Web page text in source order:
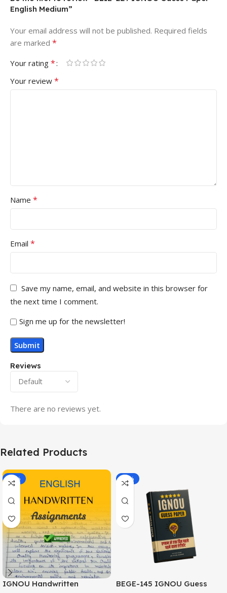
Reviews
There are no reviews yet.
English Medium”
Your email address will not be published. Required fields
are marked *
Your rating *
Your review *
Name *
Email *
Save my name, email, and website in this browser for
the next time I comment.
Sign me up for the newsletter!
Related Products
-20%
IGNOU Handwritten
-43%
BEGE-145 IGNOU Guess